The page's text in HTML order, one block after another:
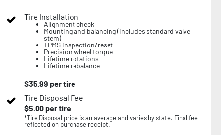
Tire Installation
Alignment check
Mounting and balancing (includes standard valve
stem)
TPMS inspection/reset
Precision wheel torque
Lifetime rotations
Lifetime rebalance
$35.99 per tire
Tire Disposal Fee
$5.00per tire
*Tire Disposal price is an average and varies by state. Final fee
reflected on purchase receipt.